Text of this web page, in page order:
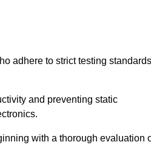
adhere to strict testing standards
and preventing static
with a thorough evaluation